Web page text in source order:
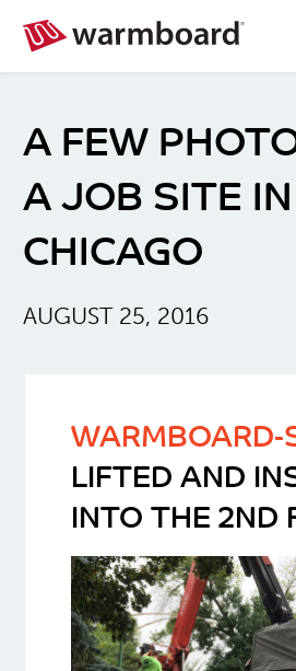
A FEW
A JOB SITE IN
CHICAGO
AUGUST 25, 2016
WARMBOARD-
LIFTED AND
INTO THE 2ND